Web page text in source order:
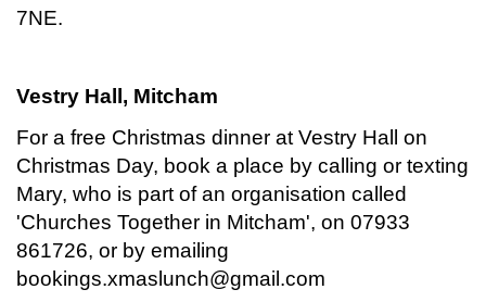
7NE.
Vestry Hall, Mitcham
For a free Christmas dinner at Vestry Hall on
Christmas Day, book a place by calling or texting
Mary, who is part of an organisation called
'Churches Together in Mitcham', on 07933
861726, or by emailing
bookings.xmaslunch@gmail.com